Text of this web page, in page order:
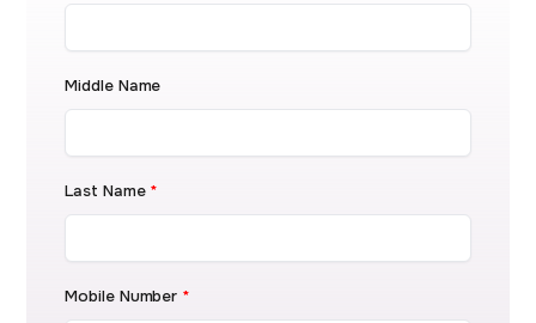
Middle Name
Last Name *
Mobile Number *